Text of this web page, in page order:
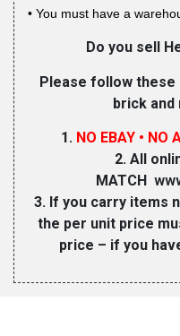
• You must have a
Do you sell
Please follow
brick
1. NO EBAY • NO
2. All
MATCH
3. If you carry items
the per unit price
price – if you